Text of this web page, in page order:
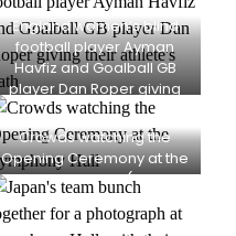
England women’s blind
football player Ayman
Havfiz and Goalball GB
player Dan Roper giving
their athlete’s oath (credit
Richard Hall)
Crowds watching the
Opening Ceremony at the
Symphony Hall (credit
Richard Hall)